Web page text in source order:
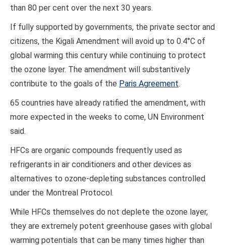
than 80 per cent over the next 30 years.
If fully supported by governments, the private sector and
citizens, the Kigali Amendment will avoid up to 0.4°C of
global warming this century while continuing to protect
the ozone layer. The amendment will substantively
contribute to the goals of the Paris Agreement.
65 countries have already ratified the amendment, with
more expected in the weeks to come, UN Environment
said.
HFCs are organic compounds frequently used as
refrigerants in air conditioners and other devices as
alternatives to ozone-depleting substances controlled
under the Montreal Protocol.
While HFCs themselves do not deplete the ozone layer,
they are extremely potent greenhouse gases with global
warming potentials that can be many times higher than